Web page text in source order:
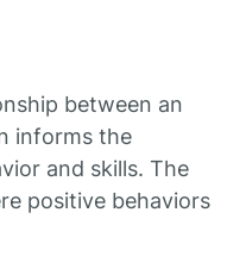
between an
informs the
and skills. The
positive behaviors